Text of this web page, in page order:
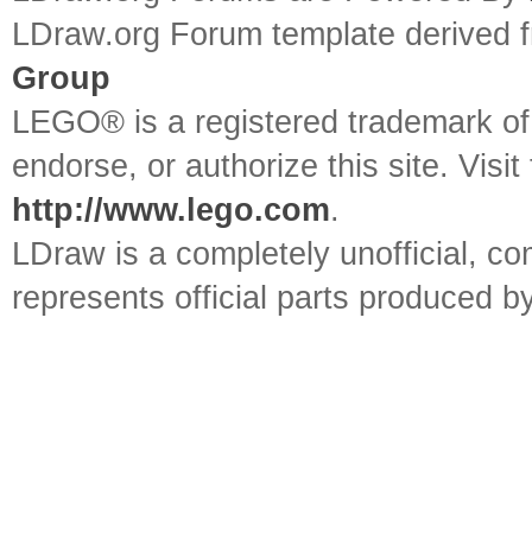
LDraw.org Forum template
Group
LEGO® is a registered trademark
endorse, or authorize this site.
http://www.lego.com.
LDraw is a completely unofficial,
represents official parts produced